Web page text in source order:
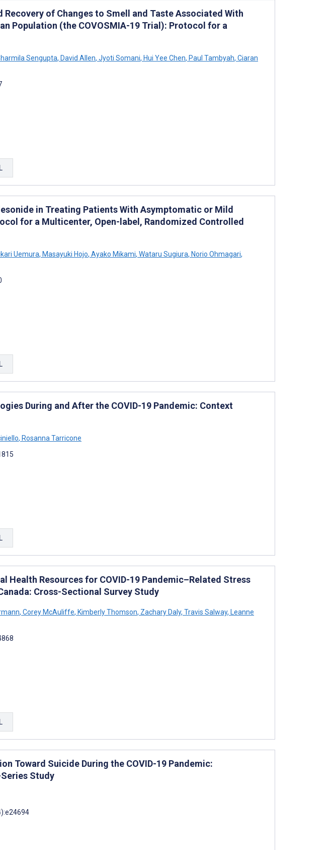
Recovery of Changes to Smell and Taste Associated With
Population (the COVOSMIA-19 Trial): Protocol for a
Sengupta, David Allen, Jyoti Somani, Hui Yee Chen, Paul Tambyah, Ciaran
in Treating Patients With Asymptomatic or Mild
for a Multicenter, Open-label, Randomized Controlled
Uemura, Masayuki Hojo, Ayako Mikami, Wataru Sugiura, Norio Ohmagari,
During and After the COVID-19 Pandemic: Context
, Rosanna Tarricone
Health Resources for COVID-19 Pandemic–Related Stress
Cross-Sectional Survey Study
, Corey McAuliffe, Kimberly Thomson, Zachary Daly, Travis Salway, Leanne
Toward Suicide During the COVID-19 Pandemic:
Study